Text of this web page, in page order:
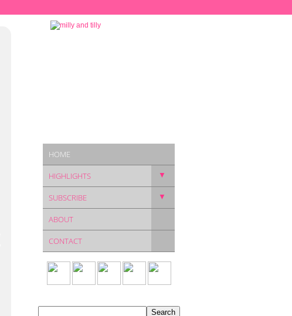
HOME
HIGHLIGHTS ▼
SUBSCRIBE ▼
ABOUT
CONTACT